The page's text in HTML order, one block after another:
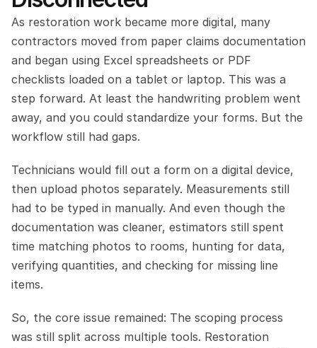
As restoration work became more digital, many
contractors moved from paper claims documentation
and began using Excel spreadsheets or PDF
checklists loaded on a tablet or laptop. This was a
step forward. At least the handwriting problem went
away, and you could standardize your forms. But the
workflow still had gaps.
Technicians would fill out a form on a digital device,
then upload photos separately. Measurements still
had to be typed in manually. And even though the
documentation was cleaner, estimators still spent
time matching photos to rooms, hunting for data,
verifying quantities, and checking for missing line
items.
So, the core issue remained: The scoping process
was still split across multiple tools. Restoration